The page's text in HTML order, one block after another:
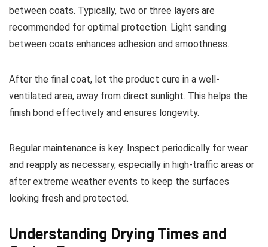
between coats. Typically, two or three layers are
recommended for optimal protection. Light sanding
between coats enhances adhesion and smoothness.
After the final coat, let the product cure in a well-
ventilated area, away from direct sunlight. This helps the
finish bond effectively and ensures longevity.
Regular maintenance is key. Inspect periodically for wear
and reapply as necessary, especially in high-traffic areas or
after extreme weather events to keep the surfaces
looking fresh and protected.
Understanding Drying Times and